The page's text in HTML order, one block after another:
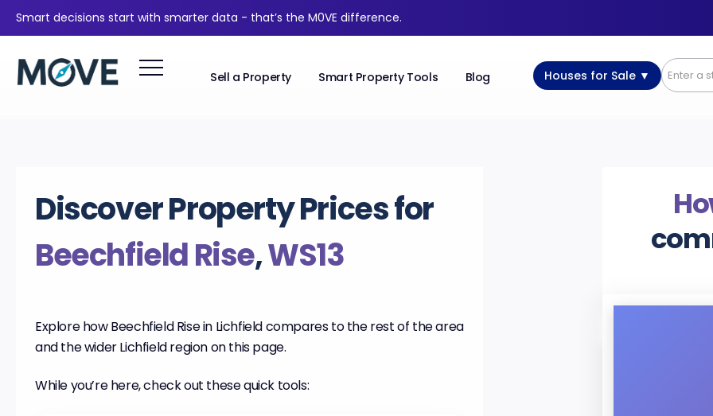
Smart decisions start with smarter data - that’s the M0VE difference.
Sell a Property Smart Property Tools Blog Houses for Sale ▼
Discover Property Prices for
Beechfield Rise,WS13
Explore how Beechfield Rise in Lichfield compares to the rest of the area
and the wider Lichfield region on this page.
While you’re here, check out these quick tools: